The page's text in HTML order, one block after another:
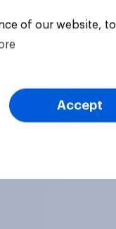
of our website, to
Accept